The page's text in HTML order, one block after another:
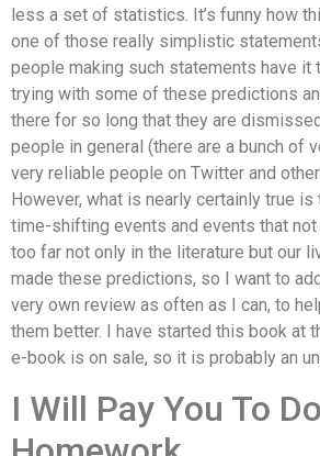
less a set of statistics. It’s funny how
one of those really simplistic
people making such statements have it
trying with some of these predictions
there for so long that they are
people in general (there are a bunch of
very reliable people on Twitter and
However, what is nearly certainly true is
time-shifting events and events that
too far not only in the literature but our
made these predictions, so I want to
very own review as often as I can, to
them better. I have started this book at
e-book is on sale, so it is probably an
I Will Pay You To